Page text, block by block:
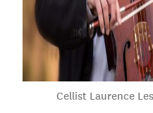
Cellist Laurence